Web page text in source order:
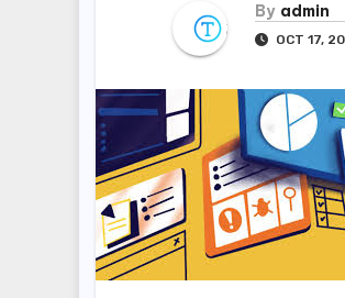
By admin
OCT 17,